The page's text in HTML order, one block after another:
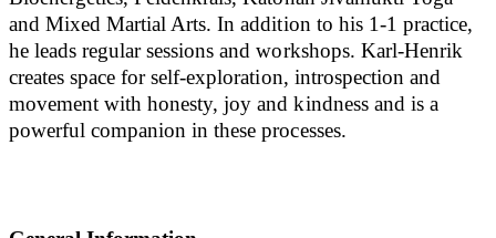
and Mixed Martial Arts. In addition to his 1-1 practice,
he leads regular sessions and workshops. Karl-Henrik
creates space for self-exploration, introspection and
movement with honesty, joy and kindness and is a
powerful companion in these processes.